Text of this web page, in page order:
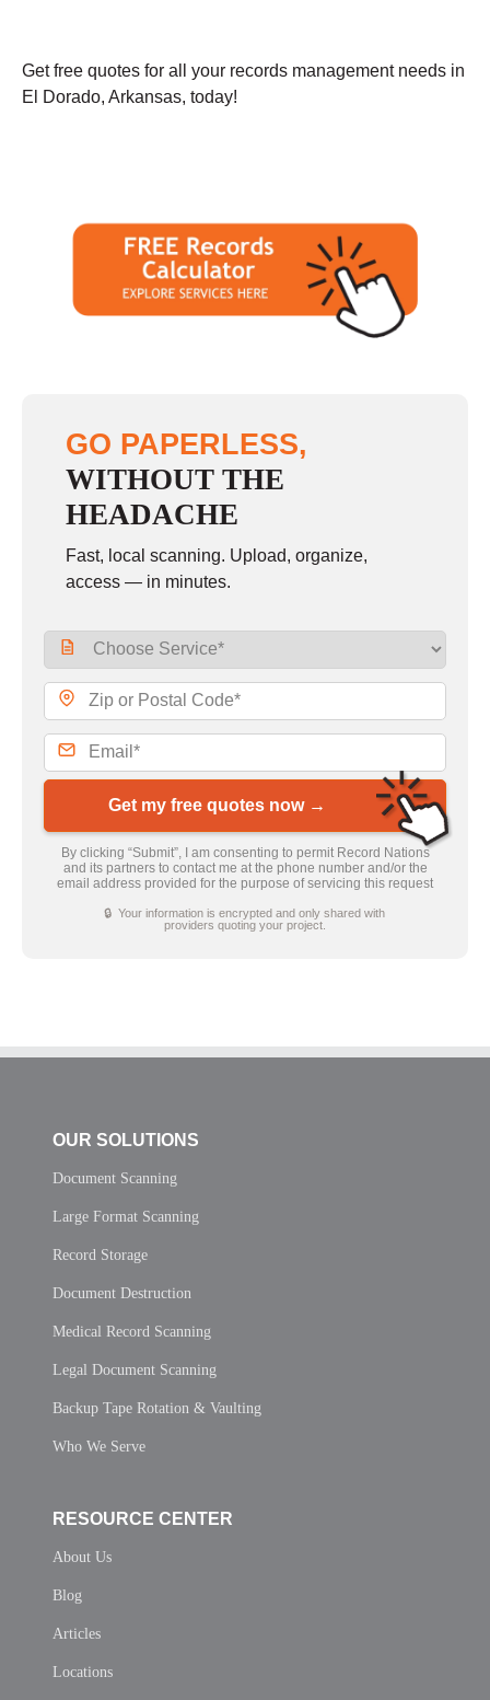
Get free quotes for all your records management needs in
El Dorado, Arkansas, today!
GO PAPERLESS,
WITHOUT THE
HEADACHE
Fast, local scanning. Upload, organize,
access — in minutes.
Get my free quotes now →
By clicking “Submit”, I am consenting to permit Record Nations
and its partners to contact me at the phone number and/or the
email address provided for the purpose of servicing this request
🔒 Your information is encrypted and only shared with
providers quoting your project.
OUR SOLUTIONS
Document Scanning
Large Format Scanning
Record Storage
Document Destruction
Medical Record Scanning
Legal Document Scanning
Backup Tape Rotation & Vaulting
Who We Serve
RESOURCE CENTER
About Us
Blog
Articles
Locations